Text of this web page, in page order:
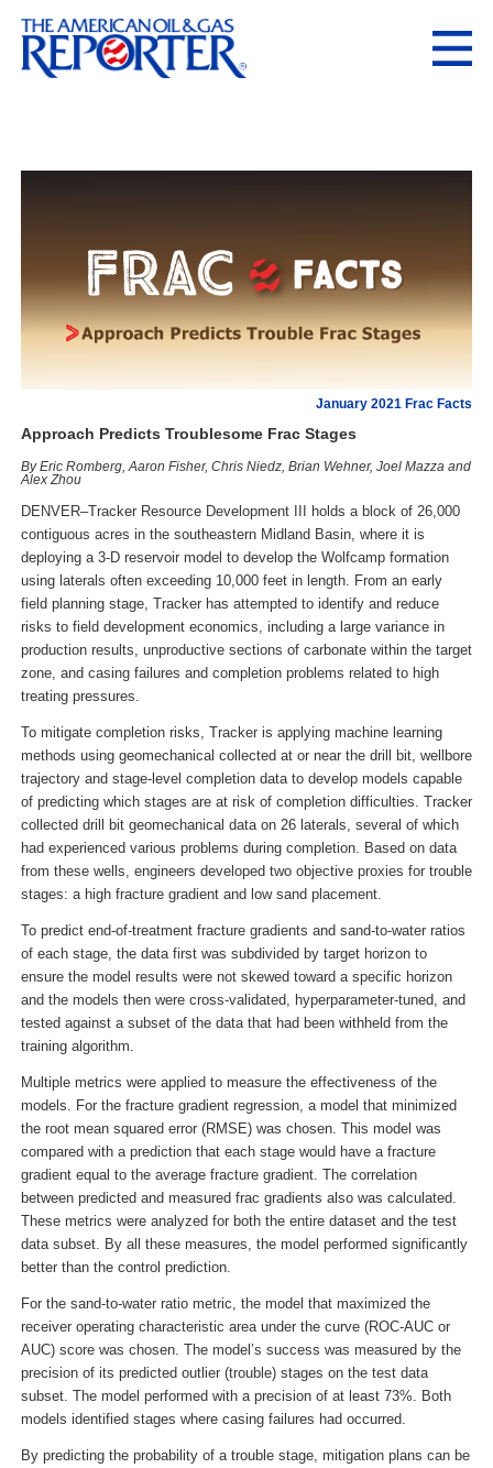
January 2021 Frac Facts
Approach Predicts Troublesome Frac Stages
By Eric Romberg, Aaron Fisher, Chris Niedz, Brian Wehner, Joel Mazza and
Alex Zhou
DENVER–Tracker Resource Development III holds a block of 26,000
contiguous acres in the southeastern Midland Basin, where it is
deploying a 3-D reservoir model to develop the Wolfcamp formation
using laterals often exceeding 10,000 feet in length. From an early
field planning stage, Tracker has attempted to identify and reduce
risks to field development economics, including a large variance in
production results, unproductive sections of carbonate within the target
zone, and casing failures and completion problems related to high
treating pressures.
To mitigate completion risks, Tracker is applying machine learning
methods using geomechanical collected at or near the drill bit, wellbore
trajectory and stage-level completion data to develop models capable
of predicting which stages are at risk of completion difficulties. Tracker
collected drill bit geomechanical data on 26 laterals, several of which
had experienced various problems during completion. Based on data
from these wells, engineers developed two objective proxies for trouble
stages: a high fracture gradient and low sand placement.
To predict end-of-treatment fracture gradients and sand-to-water ratios
of each stage, the data first was subdivided by target horizon to
ensure the model results were not skewed toward a specific horizon
and the models then were cross-validated, hyperparameter-tuned, and
tested against a subset of the data that had been withheld from the
training algorithm.
Multiple metrics were applied to measure the effectiveness of the
models. For the fracture gradient regression, a model that minimized
the root mean squared error (RMSE) was chosen. This model was
compared with a prediction that each stage would have a fracture
gradient equal to the average fracture gradient. The correlation
between predicted and measured frac gradients also was calculated.
These metrics were analyzed for both the entire dataset and the test
data subset. By all these measures, the model performed significantly
better than the control prediction.
For the sand-to-water ratio metric, the model that maximized the
receiver operating characteristic area under the curve (ROC-AUC or
AUC) score was chosen. The model’s success was measured by the
precision of its predicted outlier (trouble) stages on the test data
subset. The model performed with a precision of at least 73%. Both
models identified stages where casing failures had occurred.
By predicting the probability of a trouble stage, mitigation plans can be